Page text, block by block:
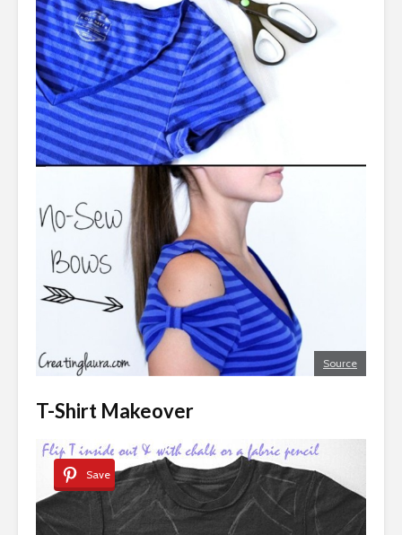
Source
T-Shirt Makeover
Save